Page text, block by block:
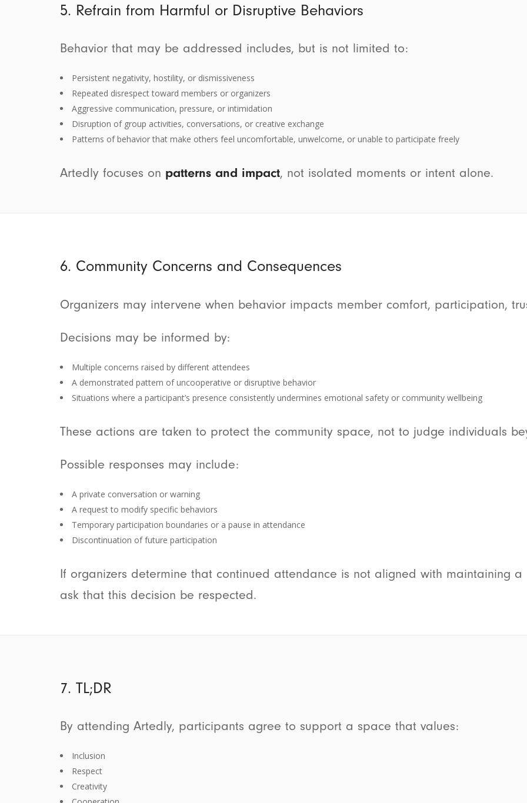
5. Refrain from Harmful or Disruptive Behaviors
Behavior that may be addressed includes, but is not limited to:
Persistent negativity, hostility, or dismissiveness
Repeated disrespect toward members or organizers
Aggressive communication, pressure, or intimidation
Disruption of group activities, conversations, or creative exchange
Patterns of behavior that make others feel uncomfortable, unwelcome, or unable to participate freely
Artedly focuses on patterns and impact, not isolated moments or intent alone.
6. Community Concerns and Consequences
Organizers may intervene when behavior impacts member comfort, participation,
Decisions may be informed by:
Multiple concerns raised by different attendees
A demonstrated pattern of uncooperative or disruptive behavior
Situations where a participant’s presence consistently undermines emotional safety or community wellbeing
These actions are taken to protect the community space, not to judge individuals
Possible responses may include:
A private conversation or warning
A request to modify specific behaviors
Temporary participation boundaries or a pause in attendance
Discontinuation of future participation
If organizers determine that continued attendance is not aligned with maintaining a
ask that this decision be respected.
7. TL;DR
By attending Artedly, participants agree to support a space that values:
Inclusion
Respect
Creativity